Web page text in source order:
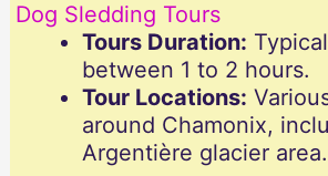
Dog Sledding Tours
Tours Duration:
between 1 to 2 hours.
Tour Locations:
around Chamonix,
Argentière glacier area.